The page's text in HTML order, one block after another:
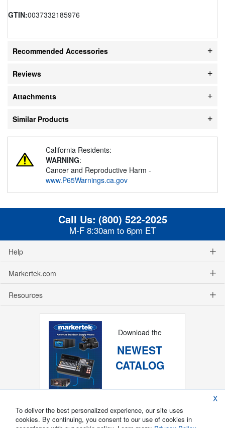
GTIN:0037332185976
Recommended Accessories
Reviews
Attachments
Similar Products
California Residents:
WARNING:
Cancer and Reproductive Harm -
www.P65Warnings.ca.gov
Call Us: (800) 522-2025
M-F 8:30am to 6pm ET
Help
Markertek.com
Resources
Download the
NEWEST
CATALOG
X
To deliver the best personalized experience, our site uses
cookies. By continuing, you consent to our use of cookies in